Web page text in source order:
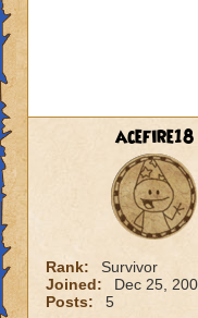
acefire18
Rank:
Survivor
Joined:
Dec 25,
Posts:
5